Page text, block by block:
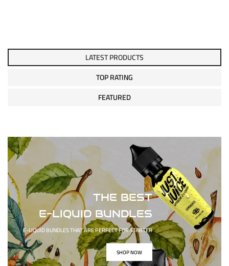
LATEST PRODUCTS
TOP RATING
FEATURED
THE BEST
E-LIQUID BUNDLES
E-LIQUID BUNDLES THAT ARE PERFECT FOR STARTER
SHOP NOW